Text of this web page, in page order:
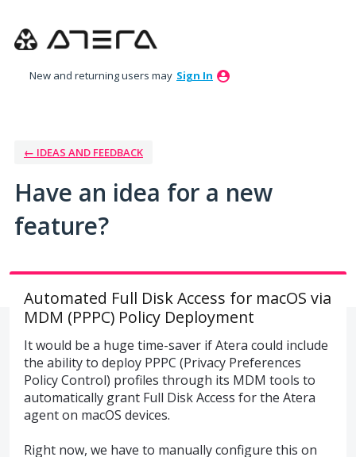
to
New and returning users may Sign In
← IDEAS AND FEEDBACK
Have an idea for a new
feature?
Automated Full Disk Access for macOS via
MDM (PPPC) Policy Deployment
It would be a huge time-saver if Atera could include
the ability to deploy PPPC (Privacy Preferences
Policy Control) profiles through its MDM tools to
automatically grant Full Disk Access for the Atera
agent on macOS devices.
Right now, we have to manually configure this on